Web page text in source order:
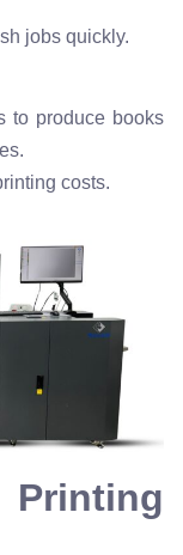
jobs quickly.
to produce books
costs.